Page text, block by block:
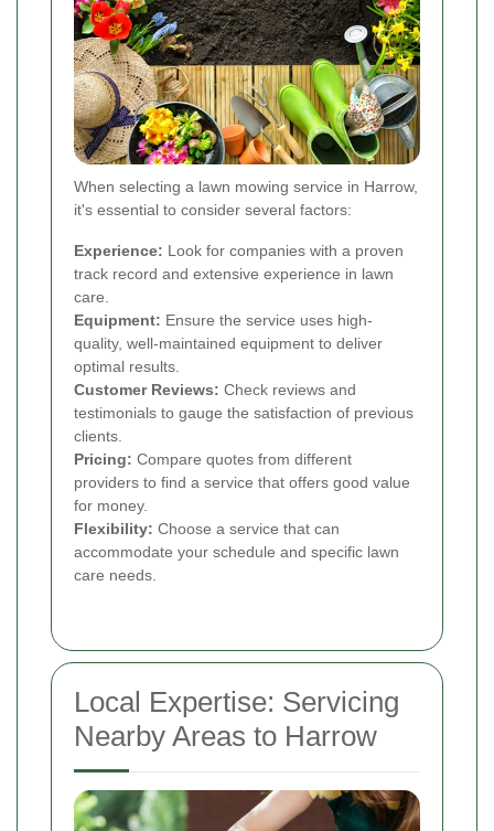
When selecting a lawn mowing service in Harrow,
it's essential to consider several factors:
Experience: Look for companies with a proven
track record and extensive experience in lawn
care.
Equipment: Ensure the service uses high-
quality, well-maintained equipment to deliver
optimal results.
Customer Reviews: Check reviews and
testimonials to gauge the satisfaction of previous
clients.
Pricing: Compare quotes from different
providers to find a service that offers good value
for money.
Flexibility: Choose a service that can
accommodate your schedule and specific lawn
care needs.
Local Expertise: Servicing
Nearby Areas to Harrow